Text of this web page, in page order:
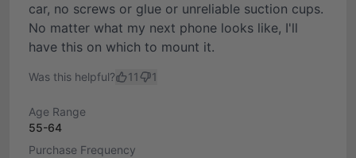
car, no screws or glue or unreliable suction cups.
No matter what my next phone looks like, I'll
have this on which to mount it.
Was this helpful? 11 1
Age Range
55-64
Purchase Frequency